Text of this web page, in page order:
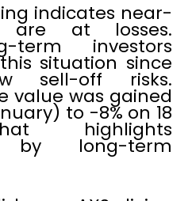
indicates near-
are at losses.
term investors
situation since
sell-off risks.
value was gained
to -8% on 18
highlights
by long-term